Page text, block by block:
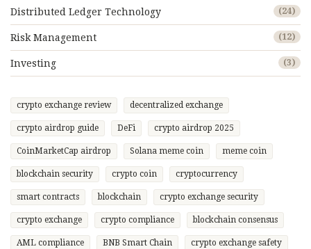
Distributed Ledger Technology (24)
Risk Management (12)
Investing (3)
crypto exchange review decentralized exchange
crypto airdrop guide DeFi crypto airdrop 2025
CoinMarketCap airdrop Solana meme coin meme coin
blockchain security crypto coin cryptocurrency
smart contracts blockchain crypto exchange security
crypto exchange crypto compliance blockchain consensus
AML compliance BNB Smart Chain crypto exchange safety